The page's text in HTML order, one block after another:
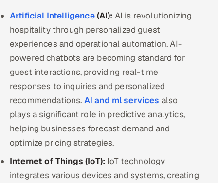
Artificial Intelligence(AI): AI is revolutionizing
hospitality through personalized guest
experiences and operational automation. AI-
powered chatbots are becoming standard for
guest interactions, providing real-time
responses to inquiries and personalized
recommendations. AI and ml services also
plays a significant role in predictive analytics,
helping businesses forecast demand and
optimize pricing strategies.
Internet of Things (IoT): IoT technology
integrates various devices and systems, creating